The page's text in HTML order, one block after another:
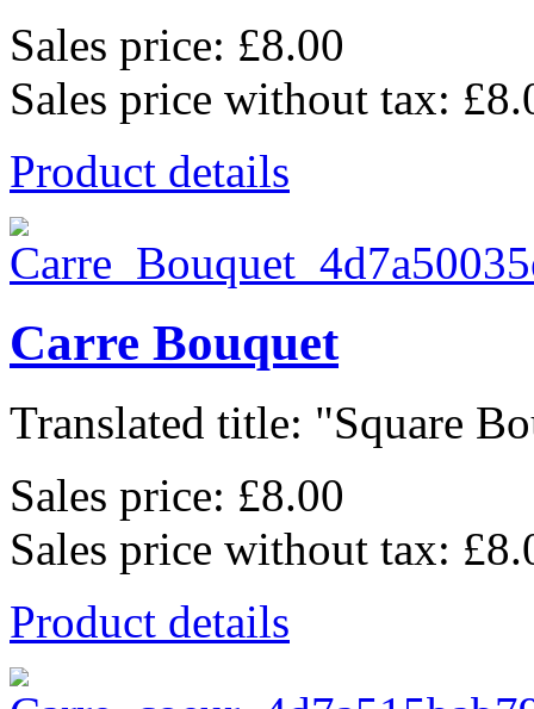
Sales price: £8.00
Sales price without tax:
Product details
Carre Bouquet
Translated title: "Square
Sales price: £8.00
Sales price without tax:
Product details